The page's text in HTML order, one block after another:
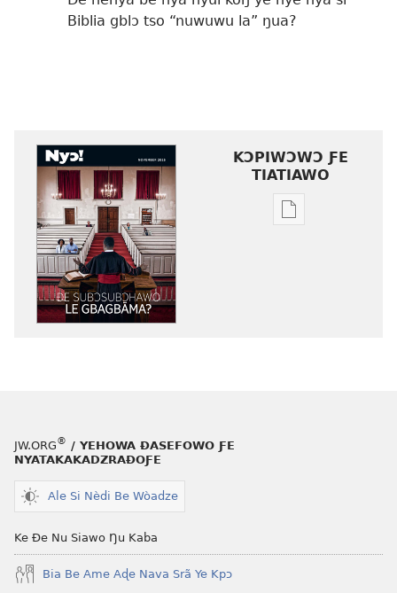
Biblia gblɔ tso “nuwuwu la” ŋua?
KƆPIWƆWƆ ƑE
TIATIAWO
Agbalẽ
JW.ORG® / YEHOWA ƉASEFOWO ƑE
NYATAKAKADZRAƉOƑE
Ale Si Nèdi Be Wòadze
Ke Ðe Nu Siawo Ŋu Kaba
Bia Be Ame Aɖe Nava Srã Ye Kpɔ